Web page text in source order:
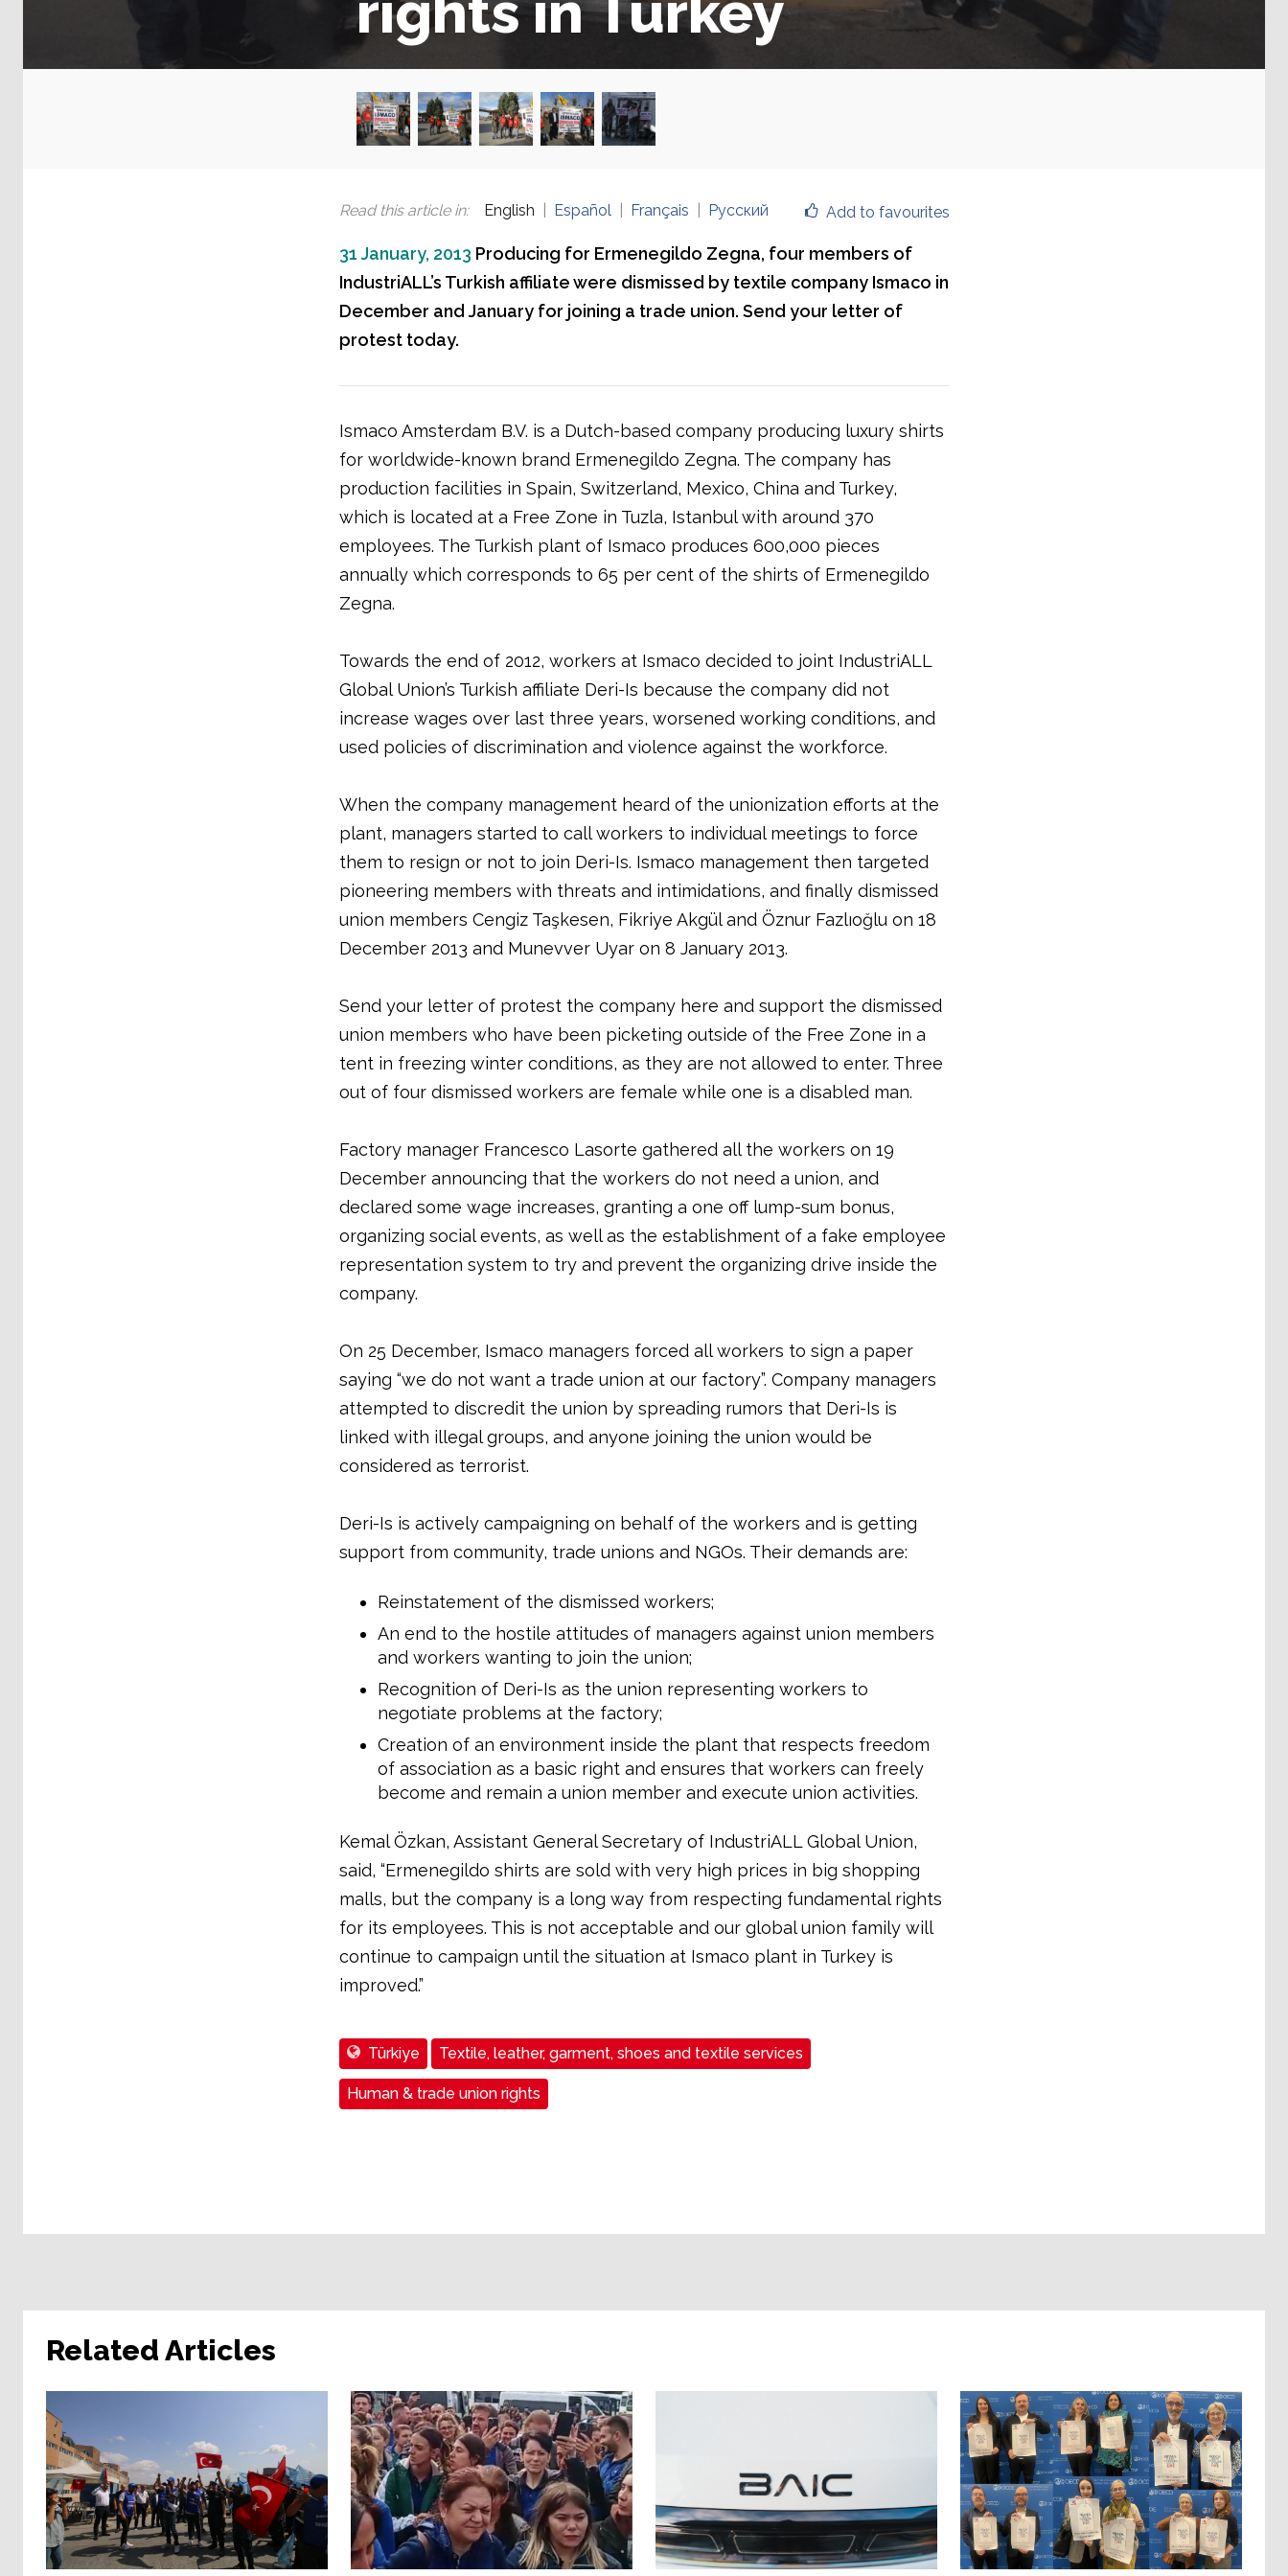
Add to favourites
Read this article in: English Español Français Русский
31 January, 2013 Producing for Ermenegildo Zegna, four members of
IndustriALL’s Turkish affiliate were dismissed by textile company Ismaco in
December and January for joining a trade union. Send your letter of
protest today.
Ismaco Amsterdam B.V. is a Dutch-based company producing luxury shirts
for worldwide-known brand Ermenegildo Zegna. The company has
production facilities in Spain, Switzerland, Mexico, China and Turkey,
which is located at a Free Zone in Tuzla, Istanbul with around 370
employees. The Turkish plant of Ismaco produces 600,000 pieces
annually which corresponds to 65 per cent of the shirts of Ermenegildo
Zegna.
Towards the end of 2012, workers at Ismaco decided to joint IndustriALL
Global Union’s Turkish affiliate Deri-Is because the company did not
increase wages over last three years, worsened working conditions, and
used policies of discrimination and violence against the workforce.
When the company management heard of the unionization efforts at the
plant, managers started to call workers to individual meetings to force
them to resign or not to join Deri-Is. Ismaco management then targeted
pioneering members with threats and intimidations, and finally dismissed
union members Cengiz Taşkesen, Fikriye Akgül and Öznur Fazlıoğlu on 18
December 2013 and Munevver Uyar on 8 January 2013.
Send your letter of protest the company here and support the dismissed
union members who have been picketing outside of the Free Zone in a
tent in freezing winter conditions, as they are not allowed to enter. Three
out of four dismissed workers are female while one is a disabled man.
Factory manager Francesco Lasorte gathered all the workers on 19
December announcing that the workers do not need a union, and
declared some wage increases, granting a one off lump-sum bonus,
organizing social events, as well as the establishment of a fake employee
representation system to try and prevent the organizing drive inside the
company.
On 25 December, Ismaco managers forced all workers to sign a paper
saying “we do not want a trade union at our factory”. Company managers
attempted to discredit the union by spreading rumors that Deri-Is is
linked with illegal groups, and anyone joining the union would be
considered as terrorist.
Deri-Is is actively campaigning on behalf of the workers and is getting
support from community, trade unions and NGOs. Their demands are:
Reinstatement of the dismissed workers;
An end to the hostile attitudes of managers against union members
and workers wanting to join the union;
Recognition of Deri-Is as the union representing workers to
negotiate problems at the factory;
Creation of an environment inside the plant that respects freedom
of association as a basic right and ensures that workers can freely
become and remain a union member and execute union activities.
Kemal Özkan, Assistant General Secretary of IndustriALL Global Union,
said, “Ermenegildo shirts are sold with very high prices in big shopping
malls, but the company is a long way from respecting fundamental rights
for its employees. This is not acceptable and our global union family will
continue to campaign until the situation at Ismaco plant in Turkey is
improved.”
Türkiye Textile, leather, garment, shoes and textile services
Human & trade union rights
Related Articles